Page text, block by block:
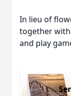
In lieu of
together
and play